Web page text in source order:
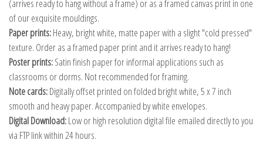
(arrives ready to hang without a frame) or as a framed canvas print in one
of our exquisite mouldings.
Paper prints:Heavy, bright white, matte paper with a slight "cold pressed"
texture. Order as a framed paper print and it arrives ready to hang!
Poster prints:Satin finish paper for informal applications such as
classrooms or dorms. Not recommended for framing.
Note cards:Digitally offset printed on folded bright white, 5 x 7 inch
smooth and heavy paper. Accompanied by white envelopes.
Digital Download:Low or high resolution digital file emailed directly to you
via FTP link within 24 hours.